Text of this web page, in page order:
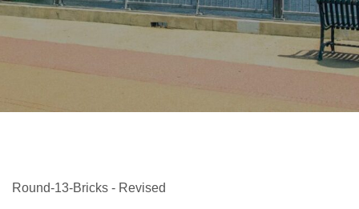
Round-13-Bricks - Revised